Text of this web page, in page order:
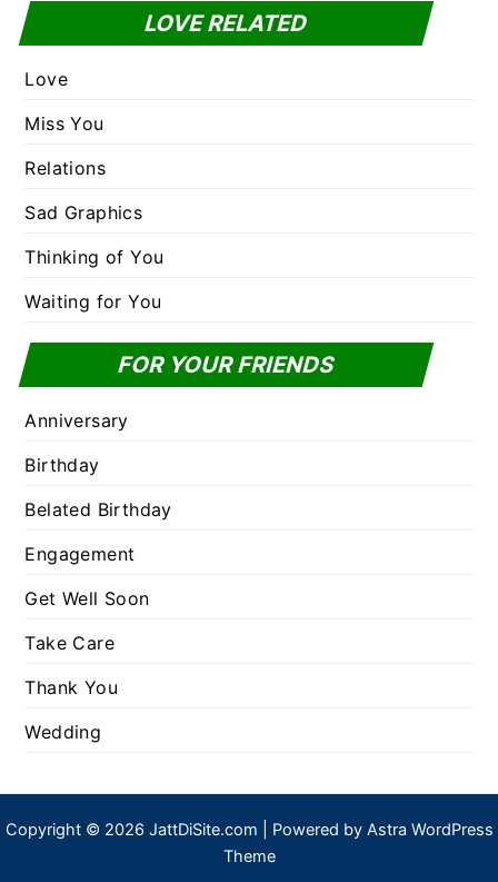
LOVE RELATED
Love
Miss You
Relations
Sad Graphics
Thinking of You
Waiting for You
FOR YOUR FRIENDS
Anniversary
Birthday
Belated Birthday
Engagement
Get Well Soon
Take Care
Thank You
Wedding
Copyright © 2026 JattDiSite.com | Powered by Astra WordPress
Theme